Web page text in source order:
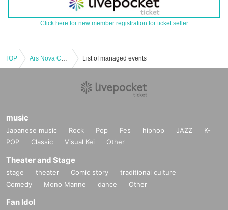
Click here for new member registration for ticket seller
TOP Ars Nova Concert Vol.1 - Requiem for those left behind - List of managed events
music
Japanese music Rock Pop Fes hiphop JAZZ
K-
POP
Classic Visual Kei Other
Theater and Stage
stage theater Comic story
traditional culture
Comedy
Mono Manne dance Other
Fan Idol